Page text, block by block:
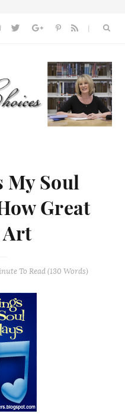
My Soul
Great
Art
To Read (130 Words)